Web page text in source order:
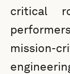
critical